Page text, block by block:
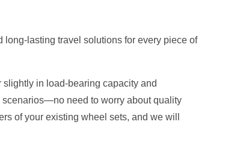
lasting travel solutions for every piece of
in load-bearing capacity and
scenarios—no need to worry about quality
of your existing wheel sets, and we will